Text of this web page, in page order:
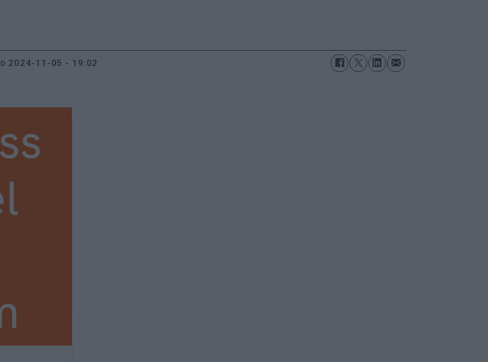
2024-11-05 - 19:02